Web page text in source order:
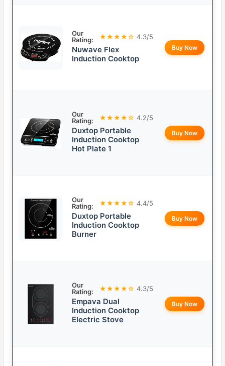
Our
Rating:
★★★★☆ 4.3/5
Nuwave Flex
Induction Cooktop
Buy Now
Our
Rating:
★★★★☆ 4.2/5
Duxtop Portable
Induction Cooktop
Hot Plate 1
Buy Now
Our
Rating:
★★★★☆ 4.4/5
Duxtop Portable
Induction Cooktop
Burner
Buy Now
Our
Rating:
★★★★☆ 4.3/5
Empava Dual
Induction Cooktop
Electric Stove
Buy Now